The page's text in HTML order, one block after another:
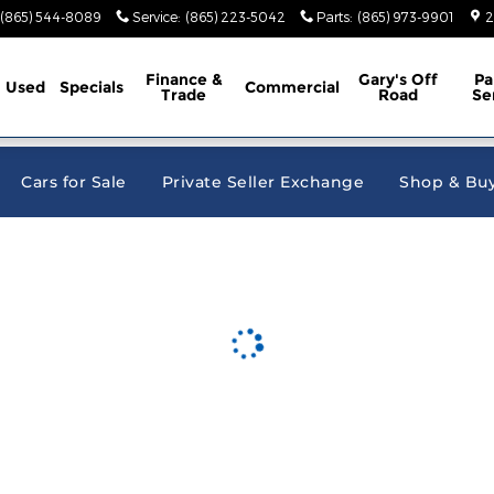
Ram
(865) 544-8089 Service: (865) 223-5042 Parts: (865) 973-9901
Used Specials Finance &
Trade Commercial Gary's Off
Road